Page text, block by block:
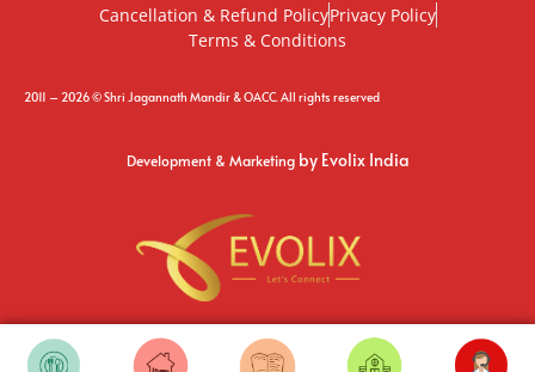
Cancellation & Refund PolicyPrivacy Policy
Terms & Conditions
2011 – 2026 © Shri Jagannath Mandir & OACC. All rights reserved
Development & Marketing by Evolix India